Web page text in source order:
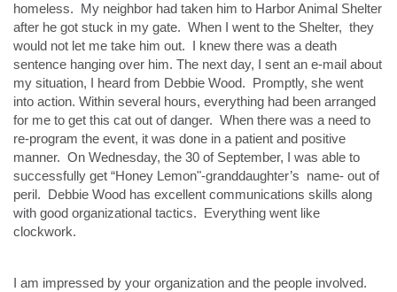
homeless. My neighbor had taken him to Harbor Animal Shelter
after he got stuck in my gate. When I went to the Shelter, they
would not let me take him out. I knew there was a death
sentence hanging over him. The next day, I sent an e-mail about
my situation, I heard from Debbie Wood. Promptly, she went
into action. Within several hours, everything had been arranged
for me to get this cat out of danger. When there was a need to
re-program the event, it was done in a patient and positive
manner. On Wednesday, the 30 of September, I was able to
successfully get “Honey Lemon"-granddaughter’s name- out of
peril. Debbie Wood has excellent communications skills along
with good organizational tactics. Everything went like
clockwork.
I am impressed by your organization and the people involved.